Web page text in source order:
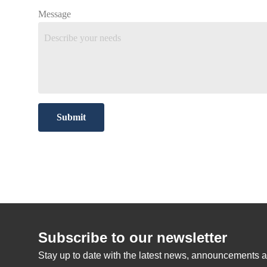
Message
Submit
Subscribe to our newsletter
Stay up to date with the latest news, announcements